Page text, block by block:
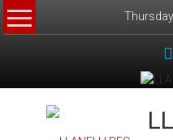
Skip
to